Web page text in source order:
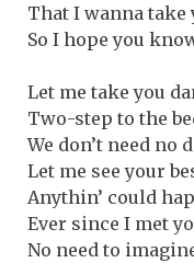
That I wanna
So I hope you
Let me take you
Two-step to the
We don’t need no
Let me see your
Anythin’ could
Ever since I met
No need to